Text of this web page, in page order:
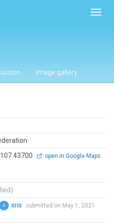
Image gallery
open in Google Maps
xris submitted on May 1, 2021